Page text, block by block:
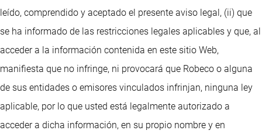
leído, comprendido y aceptado el presente aviso legal, (ii) que
se ha informado de las restricciones legales aplicables y que, al
acceder a la información contenida en este sitio Web,
manifiesta que no infringe, ni provocará que Robeco o alguna
de sus entidades o emisores vinculados infrinjan, ninguna ley
aplicable, por lo que usted está legalmente autorizado a
acceder a dicha información, en su propio nombre y en